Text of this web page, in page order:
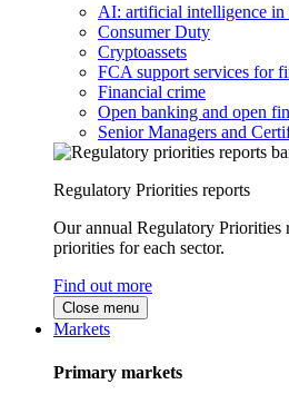
AI: artificial intelligence in
Consumer Duty
Cryptoassets
FCA support services for
Financial crime
Open banking and open
Senior Managers and
Regulatory Priorities reports
Our annual Regulatory Priorities
priorities for each sector.
Find out more
Close menu
Markets
Primary markets